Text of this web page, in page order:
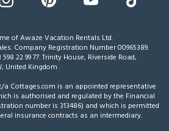
of Awaze Vacation Rentals Ltd.
Company Registration Number 00965389.
22 99 77.Trinity House, Riverside Road,
United Kingdom.
Cottages.com is an appointed representative
is authorised and regulated by the Financial
number is 313486) and which is permitted
insurance contracts as an intermediary.